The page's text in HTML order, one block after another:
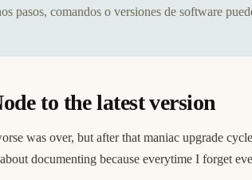
pasos, comandos o versiones de software
to the latest version
was over, but after that maniac upgrade
documenting because everytime I forget